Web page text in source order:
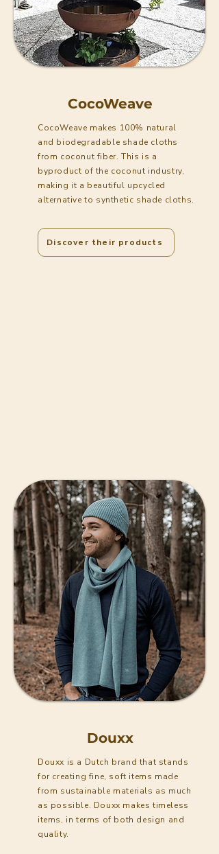
CocoWeave
CocoWeave makes 100% natural
and biodegradable shade cloths
from coconut fiber. This is a
byproduct of the coconut industry,
making it a beautiful upcycled
alternative to synthetic shade cloths.
Discover their products
Douxx
Douxx is a Dutch brand that stands
for creating fine, soft items made
from sustainable materials as much
as possible. Douxx makes timeless
items, in terms of both design and
quality.